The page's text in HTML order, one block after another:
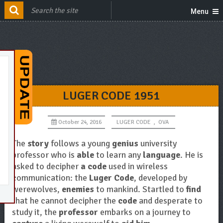
Menu
LUGER CODE 1951
October 24, 2016 LUGER CODE , OVA
The storyfollows a young genius university
professor who is ableto learn any language. He is
asked to decipher a codeused in wireless
communication: the Luger Code, developed by
werewolves, enemies to mankind. Startled tofind
that he cannot decipher the codeand desperate to
study it, the professor embarks on a journey to